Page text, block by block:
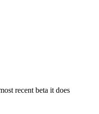
recent beta it does